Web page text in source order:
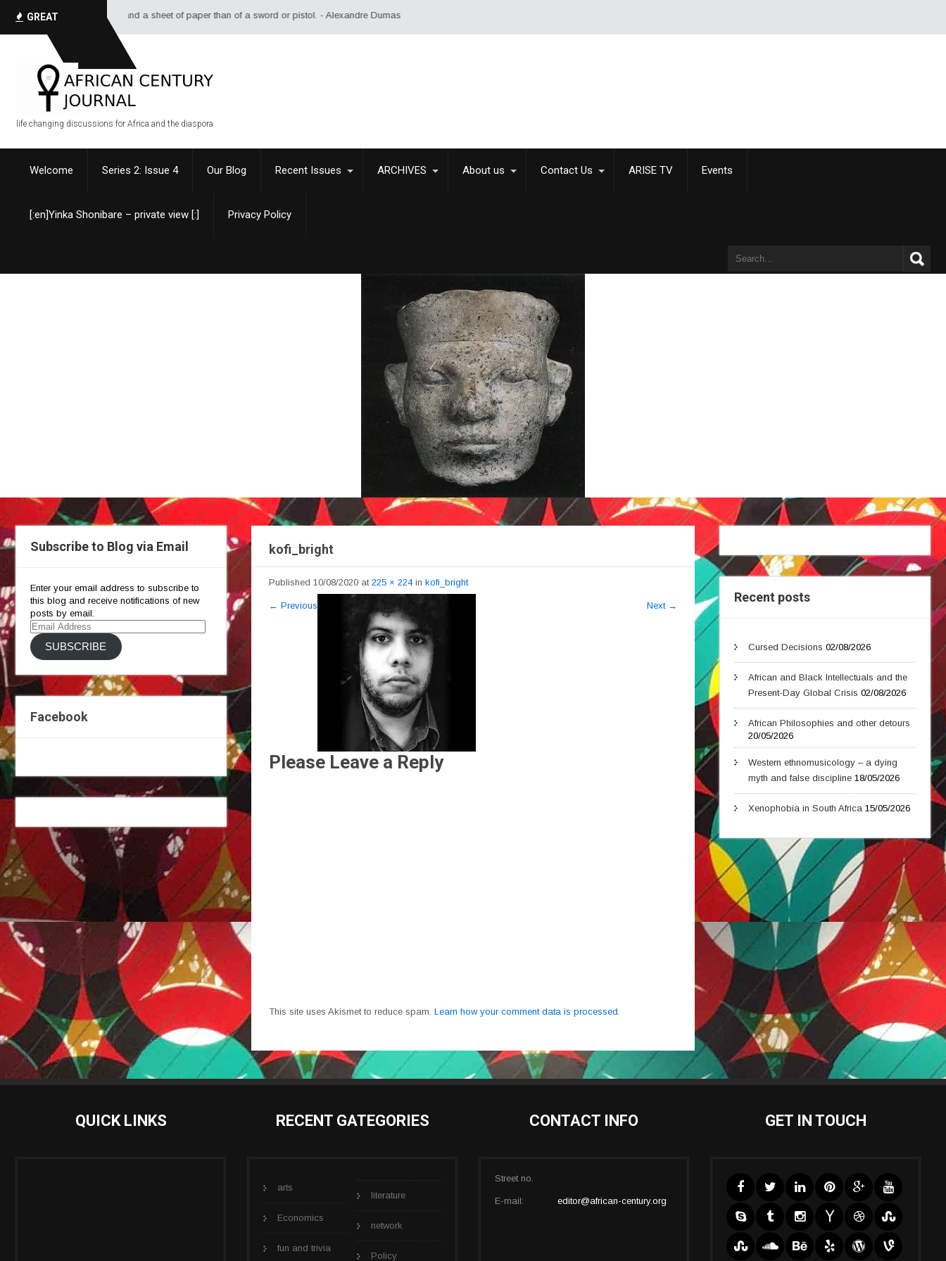
GREAT
QUOTES
pen, a bottle of ink, and a sheet of paper than of a sword or pistol. - Alexandre Dumas
life changing discussions for Africa and the diaspora
Welcome Series 2: Issue 4 Our Blog Recent Issues ARCHIVES About us Contact Us ARISE TV Events
[:en]Yinka Shonibare – private view [:] Privacy Policy
Subscribe to Blog via Email
Enter your email address to subscribe to
this blog and receive notifications of new
posts by email.
Email
Address
SUBSCRIBE
Facebook
kofi_bright
Published 10/08/2020 at 225 × 224in kofi_bright
← Previous Next →
Please Leave a Reply
This site uses Akismet to reduce spam. Learn how your comment data is processed.
Recent posts
Cursed Decisions 02/08/2026
African and Black Intellectuals and the
Present-Day Global Crisis 02/08/2026
African Philosophies and other detours
20/05/2026
Western ethnomusicology – a dying
myth and false discipline 18/05/2026
Xenophobia in South Africa 15/05/2026
QUICK LINKS RECENT GATEGORIES
arts
Economics
fun and trivia
literature
network
Policy
CONTACT INFO
Street no.
E-mail: editor@african-century.org
GET IN TOUCH